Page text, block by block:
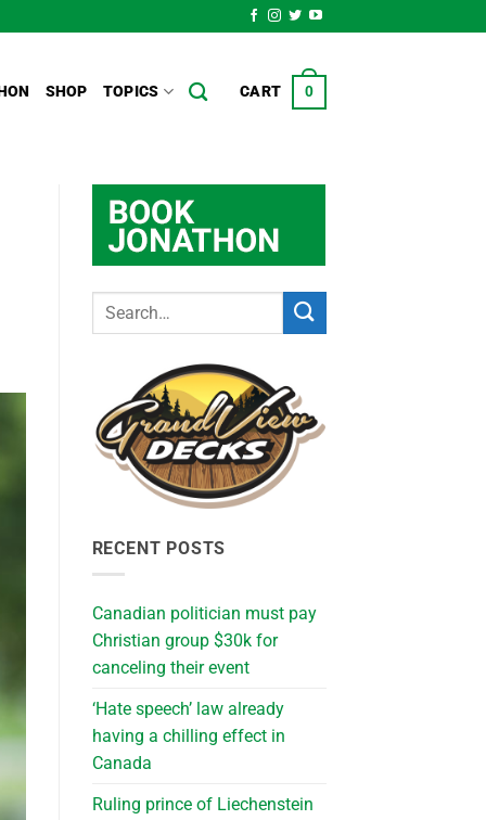
SHOP TOPICS CART 0
RECENT POSTS
Canadian politician must pay
Christian group $30k for
canceling their event
‘Hate speech’ law already
having a chilling effect in
Canada
Ruling prince of Liechenstein